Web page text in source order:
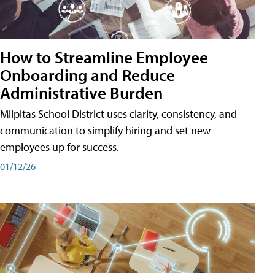
How to Streamline Employee
Onboarding and Reduce
Administrative Burden
Milpitas School District uses clarity, consistency, and
communication to simplify hiring and set new
employees up for success.
01/12/26